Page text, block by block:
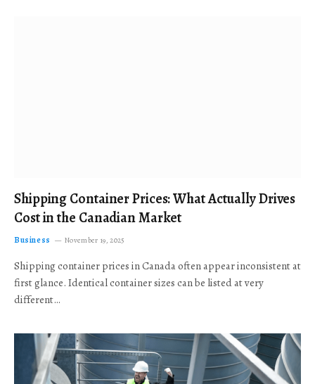
Shipping Container Prices: What Actually Drives
Cost in the Canadian Market
Business November 19, 2025
Shipping container prices in Canada often appear inconsistent at
first glance. Identical container sizes can be listed at very
different…